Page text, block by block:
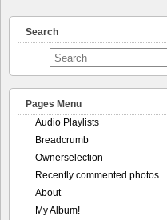
Search
Pages Menu
Audio Playlists
Breadcrumb
Ownerselection
Recently commented photos
About
My Album!